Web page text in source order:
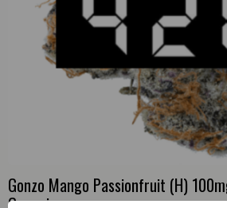
Gonzo Mango Passionfruit (H)